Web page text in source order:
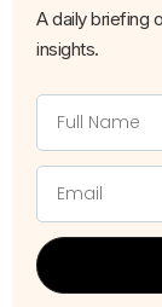
A daily briefing
insights.